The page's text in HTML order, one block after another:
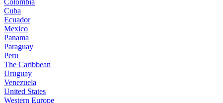
Colombia
Cuba
Ecuador
Mexico
Panama
Paraguay
Peru
The Caribbean
Uruguay
Venezuela
United States
Western Europe